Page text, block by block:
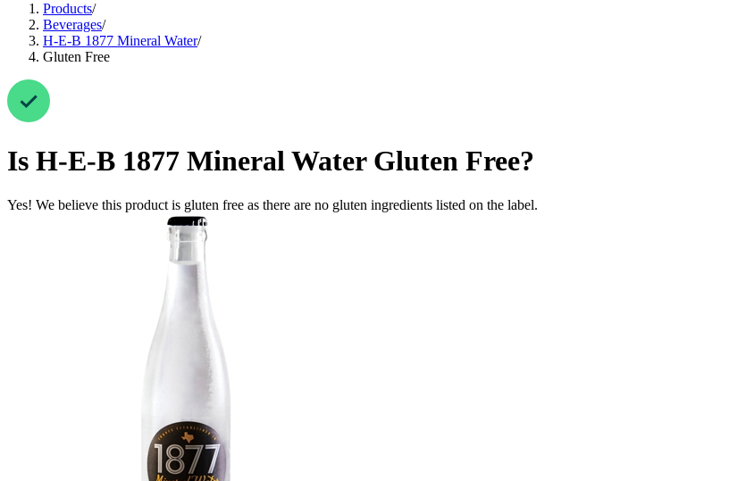
Products/
Beverages/
H‑E‑B 1877 Mineral Water/
Gluten Free
Is H‑E‑B 1877 Mineral Water Gluten Free?
Yes! We believe this product is gluten free as there are no gluten ingredients listed on the label.